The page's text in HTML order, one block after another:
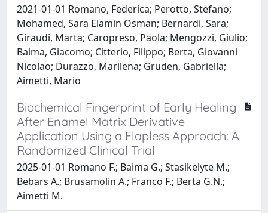
2021-01-01 Romano, Federica; Perotto, Stefano;
Mohamed, Sara Elamin Osman; Bernardi, Sara;
Giraudi, Marta; Caropreso, Paola; Mengozzi, Giulio;
Baima, Giacomo; Citterio, Filippo; Berta, Giovanni
Nicolao; Durazzo, Marilena; Gruden, Gabriella;
Aimetti, Mario
Biochemical Fingerprint of Early Healing
After Enamel Matrix Derivative
Application Using a Flapless Approach: A
Randomized Clinical Trial
2025-01-01 Romano F.; Baima G.; Stasikelyte M.;
Bebars A.; Brusamolin A.; Franco F.; Berta G.N.;
Aimetti M.